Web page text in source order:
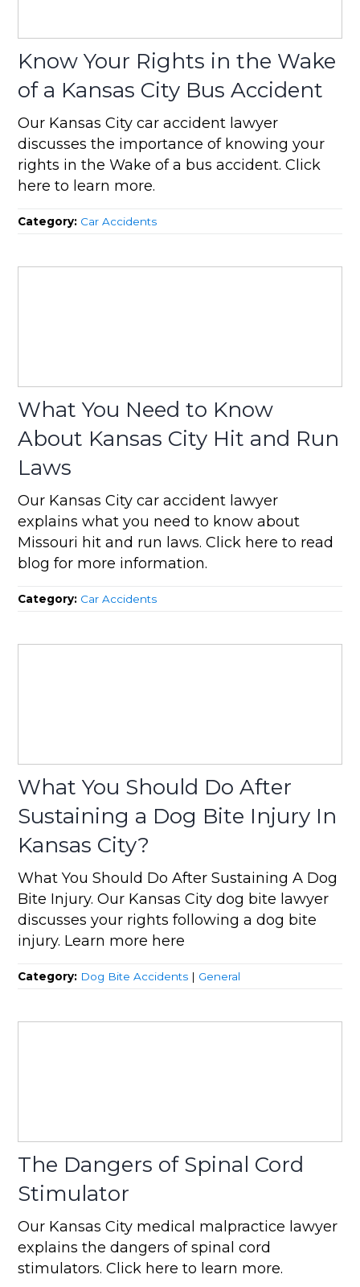
Know Your Rights in the Wake
of a Kansas City Bus Accident
Our Kansas City car accident lawyer
discusses the importance of knowing your
rights in the Wake of a bus accident. Click
here to learn more.
Category: Car Accidents
What You Need to Know
About Kansas City Hit and Run
Laws
Our Kansas City car accident lawyer
explains what you need to know about
Missouri hit and run laws. Click here to read
blog for more information.
Category: Car Accidents
What You Should Do After
Sustaining a Dog Bite Injury In
Kansas City?
What You Should Do After Sustaining A Dog
Bite Injury. Our Kansas City dog bite lawyer
discusses your rights following a dog bite
injury. Learn more here
Category: Dog Bite Accidents | General
The Dangers of Spinal Cord
Stimulator
Our Kansas City medical malpractice lawyer
explains the dangers of spinal cord
stimulators. Click here to learn more.